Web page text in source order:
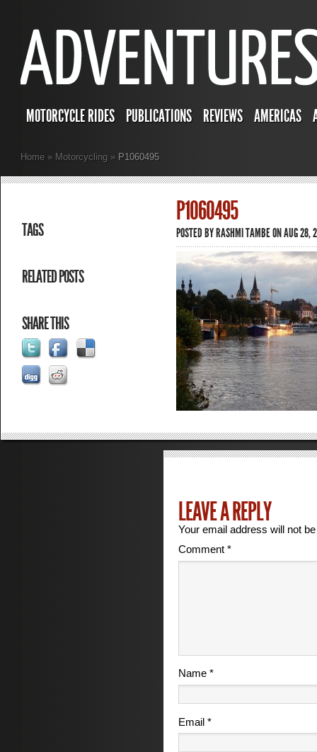
MOTORCYCLE RIDES PUBLICATIONS REVIEWS AMERICAS
Home » Motorcycling » P1060495
TAGS
RELATED POSTS
SHARE THIS
P1060495
POSTED BYRASHMI TAMBEON AUG 28,
LEAVE A REPLY
Your email address will not
Comment*
Name*
Email*